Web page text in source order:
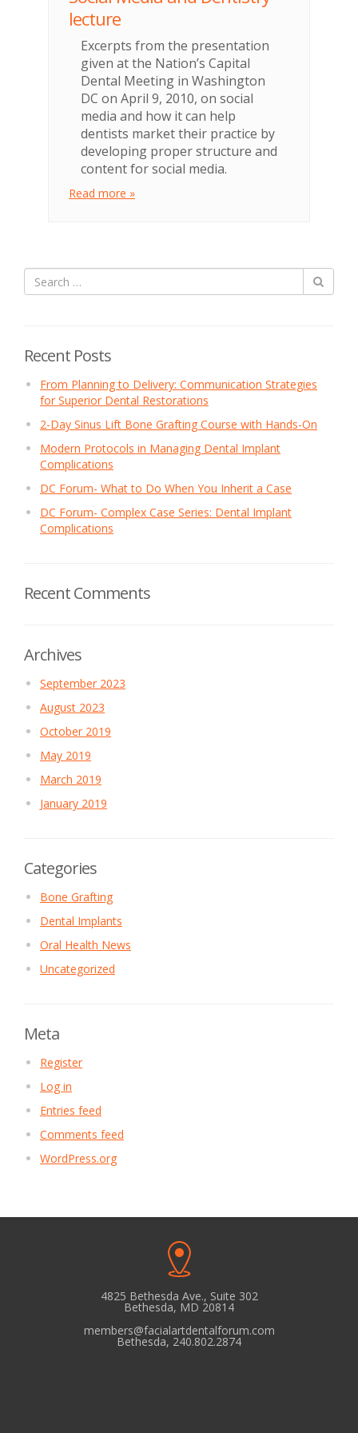
lecture
Excerpts from the presentation
given at the Nation’s Capital
Dental Meeting in Washington
DC on April 9, 2010, on social
media and how it can help
dentists market their practice by
developing proper structure and
content for social media.
Read more »
Recent Posts
From Planning to Delivery: Communication Strategies
for Superior Dental Restorations
2-Day Sinus Lift Bone Grafting Course with Hands-On
Modern Protocols in Managing Dental Implant
Complications
DC Forum- What to Do When You Inherit a Case
DC Forum- Complex Case Series: Dental Implant
Complications
Recent Comments
Archives
September 2023
August 2023
October 2019
May 2019
March 2019
January 2019
Categories
Bone Grafting
Dental Implants
Oral Health News
Uncategorized
Meta
Register
Log in
Entries feed
Comments feed
WordPress.org
4825 Bethesda Ave., Suite 302
Bethesda, MD 20814
members@facialartdentalforum.com
Bethesda, 240.802.2874